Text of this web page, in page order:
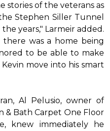
stories of the veterans as
Stephen Siller Tunnel
years," Larmeir added.
was a home being
to be able to make
move into his smart
Al Pelusio, owner of
& Bath Carpet One Floor
knew immediately he